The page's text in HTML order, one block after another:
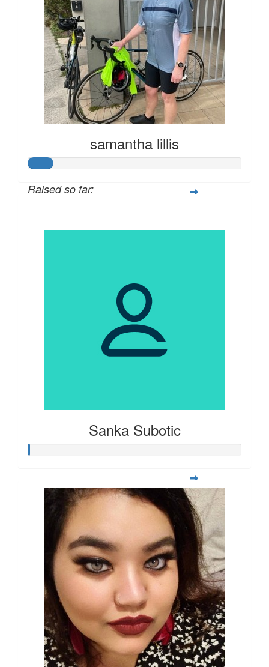
samantha lillis
Raised so far:
Sanka Subotic